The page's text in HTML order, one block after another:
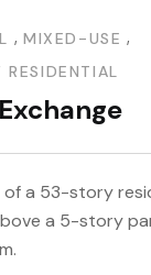
, MIXED-USE ,
RESIDENTIAL
a 53-story
a 5-story